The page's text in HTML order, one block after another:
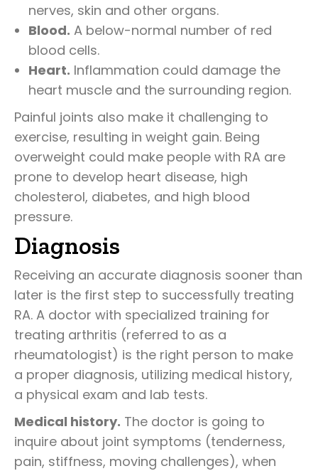
nerves, skin and other organs.
Blood. A below-normal number of red
blood cells.
Heart. Inflammation could damage the
heart muscle and the surrounding region.
Painful joints also make it challenging to
exercise, resulting in weight gain. Being
overweight could make people with RA are
prone to develop heart disease, high
cholesterol, diabetes, and high blood
pressure.
Diagnosis
Receiving an accurate diagnosis sooner than
later is the first step to successfully treating
RA. A doctor with specialized training for
treating arthritis (referred to as a
rheumatologist) is the right person to make
a proper diagnosis, utilizing medical history,
a physical exam and lab tests.
Medical history. The doctor is going to
inquire about joint symptoms (tenderness,
pain, stiffness, moving challenges), when